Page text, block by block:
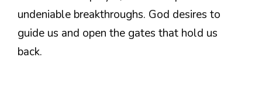
undeniable breakthroughs. God desires to
guide us and open the gates that hold us
back.